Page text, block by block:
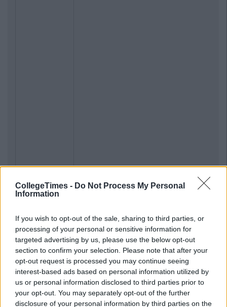
CollegeTimes - Do Not Process My Personal
Information
If you wish to opt-out of the sale, sharing to third parties, or
processing of your personal or sensitive information for
targeted advertising by us, please use the below opt-out
section to confirm your selection. Please note that after your
opt-out request is processed you may continue seeing
interest-based ads based on personal information utilized by
us or personal information disclosed to third parties prior to
your opt-out. You may separately opt-out of the further
disclosure of your personal information by third parties on the